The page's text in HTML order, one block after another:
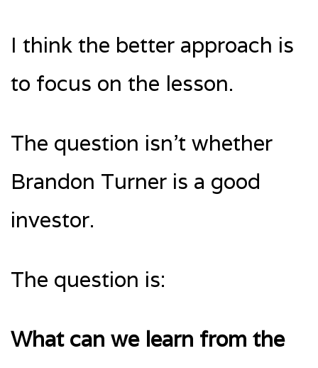
I think the better approach is
to focus on the lesson.
The question isn’t whether
Brandon Turner is a good
investor.
The question is:
What can we learn from the